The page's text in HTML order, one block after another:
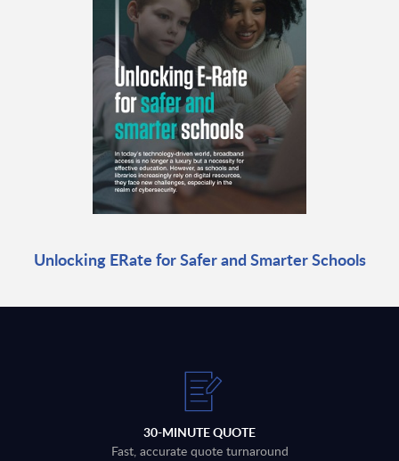
Unlocking ERate for Safer and Smarter Schools
30-MINUTE QUOTE
Fast, accurate quote turnaround